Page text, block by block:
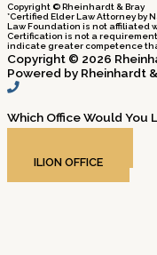
Copyright © Rheinhardt & Bray
*Certified Elder Law Attorney by
Law Foundation is not affiliated
Certification is not a
indicate greater competence
Copyright © 2026
Powered by Rheinhardt
Which Office Would You
ILION OFFICE